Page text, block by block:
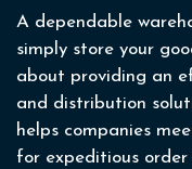
A dependable
simply store your
about providing an
and distribution
helps companies
for expeditious order